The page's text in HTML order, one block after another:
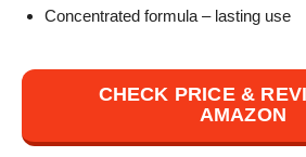
Concentrated formula – lasting use
CHECK PRICE &
AMAZON